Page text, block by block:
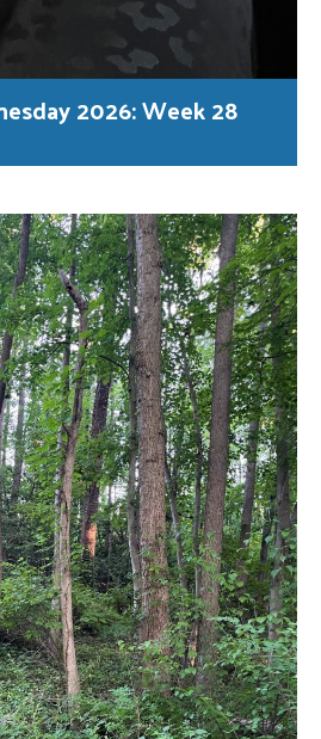
2026: Week 28